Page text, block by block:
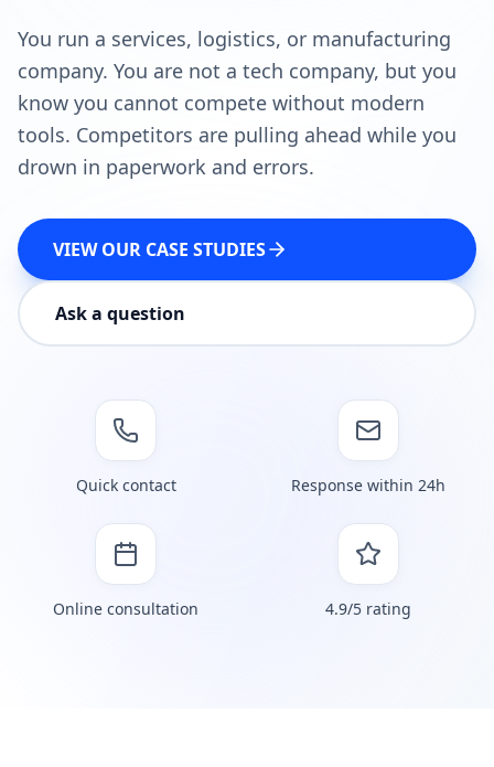
You run a services, logistics, or manufacturing
company. You are not a tech company, but you
know you cannot compete without modern
tools. Competitors are pulling ahead while you
drown in paperwork and errors.
VIEW OUR CASE STUDIES
Ask a question
Quick contact Response within 24h
Online consultation 4.9/5 rating